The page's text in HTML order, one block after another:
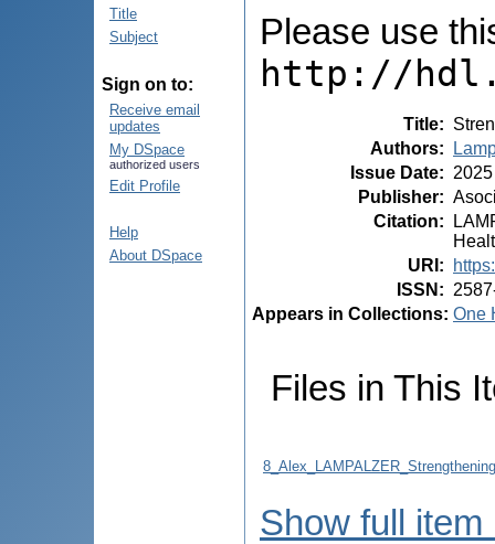
Title
Subject
Sign on to:
Receive email
updates
My DSpace
authorized users
Edit Profile
Help
About DSpace
Please use
http://
Title:
Authors:
Issue Date: 2025
Publisher:
Citation:
URI :
ISSN :
Appears in Collections: One
Files in This
Show full item